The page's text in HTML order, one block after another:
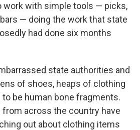
work with simple tools — picks,
— doing the work that state
had done six months
state authorities and
of shoes, heaps of clothing
to be human bone fragments.
across the country have
out about clothing items